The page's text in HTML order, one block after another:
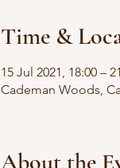
Time &
15 Jul 2021, 18:00 –
Cademan Woods,
About the